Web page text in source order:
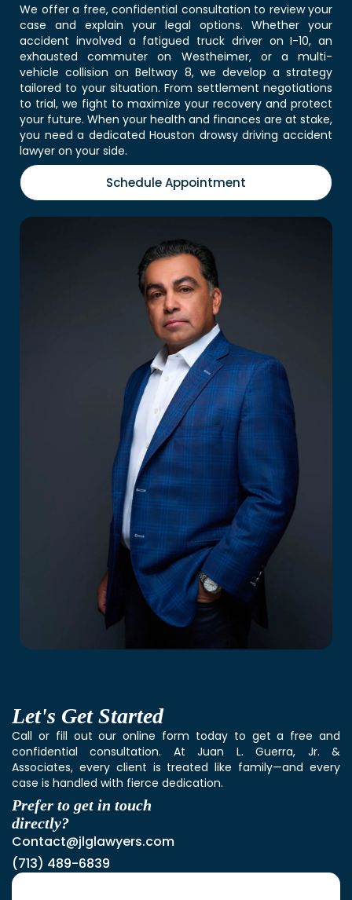
We offer a free, confidential consultation to review your
case and explain your legal options. Whether your
accident involved a fatigued truck driver on I-10, an
exhausted commuter on Westheimer, or a multi-
vehicle collision on Beltway 8, we develop a strategy
tailored to your situation. From settlement negotiations
to trial, we fight to maximize your recovery and protect
your future. When your health and finances are at stake,
you need a dedicated Houston drowsy driving accident
lawyer on your side.
Schedule Appointment
Let's Get Started
Call or fill out our online form today to get a free and
confidential consultation. At Juan L. Guerra, Jr. &
Associates, every client is treated like family—and every
case is handled with fierce dedication.
Prefer to get in touch
directly?
Contact@jlglawyers.com
(713) 489-6839